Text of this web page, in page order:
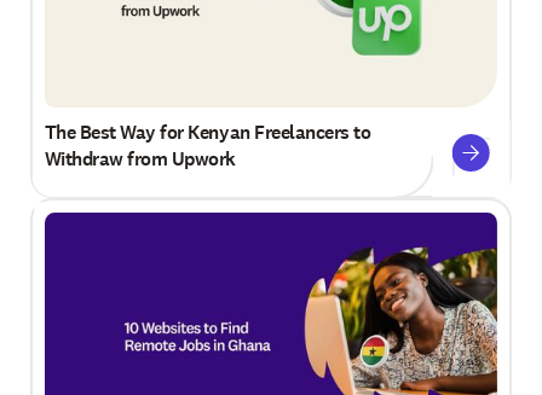
The Best Way for Kenyan Freelancers to
Withdraw from Upwork